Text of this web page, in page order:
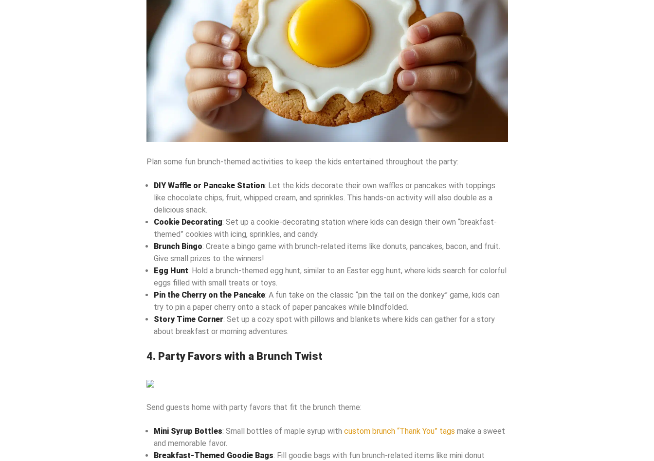
Plan some fun brunch-themed activities to keep the kids entertained throughout the party:
DIY Waffle or Pancake Station: Let the kids decorate their own waffles or pancakes with toppings
like chocolate chips, fruit, whipped cream, and sprinkles. This hands-on activity will also double as a
delicious snack.
Cookie Decorating: Set up a cookie-decorating station where kids can design their own “breakfast-
themed” cookies with icing, sprinkles, and candy.
Brunch Bingo: Create a bingo game with brunch-related items like donuts, pancakes, bacon, and fruit.
Give small prizes to the winners!
Egg Hunt: Hold a brunch-themed egg hunt, similar to an Easter egg hunt, where kids search for colorful
eggs filled with small treats or toys.
Pin the Cherry on the Pancake: A fun take on the classic “pin the tail on the donkey” game, kids can
try to pin a paper cherry onto a stack of paper pancakes while blindfolded.
Story Time Corner: Set up a cozy spot with pillows and blankets where kids can gather for a story
about breakfast or morning adventures.
4. Party Favors with a Brunch Twist
Send guests home with party favors that fit the brunch theme:
Mini Syrup Bottles: Small bottles of maple syrup with custom brunch “Thank You” tags make a sweet
and memorable favor.
Breakfast-Themed Goodie Bags: Fill goodie bags with fun brunch-related items like mini donut